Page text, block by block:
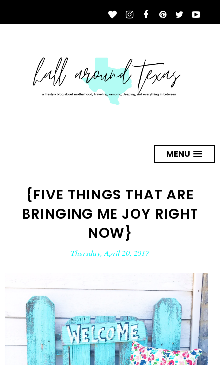
MENU
{FIVE THINGS THAT ARE
BRINGING ME JOY RIGHT
NOW}
Thursday, April 20, 2017